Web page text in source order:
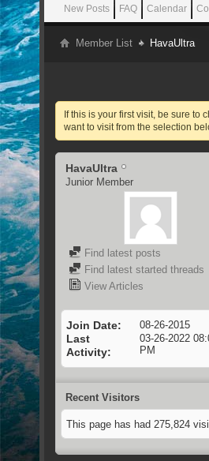
New Posts FAQ Calendar
Member List HavaUltra
If this is your first visit, be sure to
want to visit from the selection
HavaUltra
Junior Member
Find latest posts
Find latest started threads
View Articles
Join Date 08-26-2015
Last
Activity
03-26-2022
PM
Recent Visitors
This page has had 275,824